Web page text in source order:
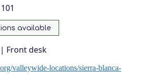
available
Front desk
valleywide-locations/sierra-blanca-